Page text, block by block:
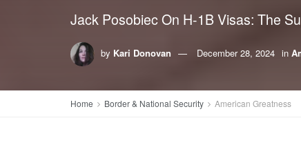
Jack Posobiec On H-1B Visas: The
by Kari Donovan December 28, 2024 in
Home Border & National Security American Greatness